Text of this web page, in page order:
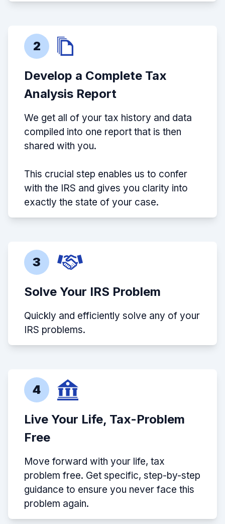
2
Develop a Complete Tax
Analysis Report
We get all of your tax history and data
compiled into one report that is then
shared with you.
This crucial step enables us to confer
with the IRS and gives you clarity into
exactly the state of your case.
3
Solve Your IRS Problem
Quickly and efficiently solve any of your
IRS problems.
4
Live Your Life, Tax-Problem
Free
Move forward with your life, tax
problem free. Get specific, step-by-step
guidance to ensure you never face this
problem again.